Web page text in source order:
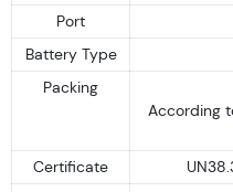
Port
Battery Type
Packing
According
Certificate